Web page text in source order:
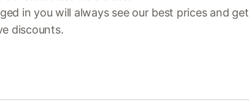
in you will always see our best prices and get
discounts.